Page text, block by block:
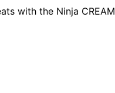
with the Ninja